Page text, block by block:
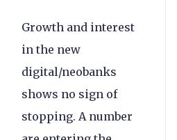
Growth and interest
in the new
digital/neobanks
shows no sign of
stopping. A number